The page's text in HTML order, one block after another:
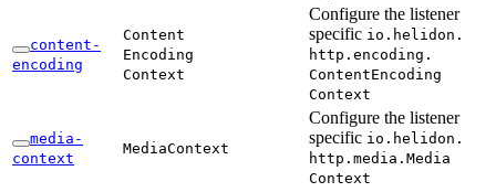
content-
encoding
Content
Encoding
Context
Configure the listener
specific io. helidon.
http. encoding.
ContentEncoding
Context
media-
context
MediaContext
Configure the listener
specific io. helidon.
http. media. Media
Context